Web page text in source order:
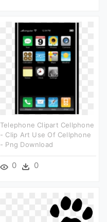
Telephone Clipart Cellphone
- Clip Art Use Of Cellphone
- Png Download
0 0